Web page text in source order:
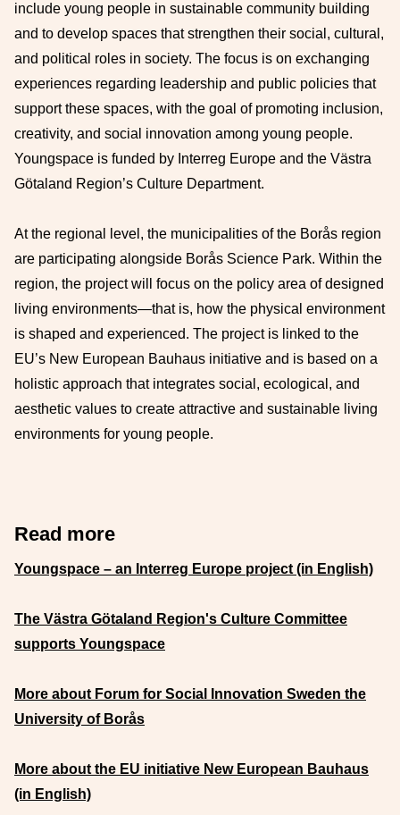
include young people in sustainable community building
and to develop spaces that strengthen their social, cultural,
and political roles in society. The focus is on exchanging
experiences regarding leadership and public policies that
support these spaces, with the goal of promoting inclusion,
creativity, and social innovation among young people.
Youngspace is funded by Interreg Europe and the Västra
Götaland Region’s Culture Department.
At the regional level, the municipalities of the Borås region
are participating alongside Borås Science Park. Within the
region, the project will focus on the policy area of designed
living environments—that is, how the physical environment
is shaped and experienced. The project is linked to the
EU’s New European Bauhaus initiative and is based on a
holistic approach that integrates social, ecological, and
aesthetic values to create attractive and sustainable living
environments for young people.
Read more
Youngspace – an Interreg Europe project (in English)
The Västra Götaland Region's Culture Committee
supports Youngspace
More about Forum for Social Innovation Sweden the
University of Borås
More about the EU initiative New European Bauhaus
(in English)